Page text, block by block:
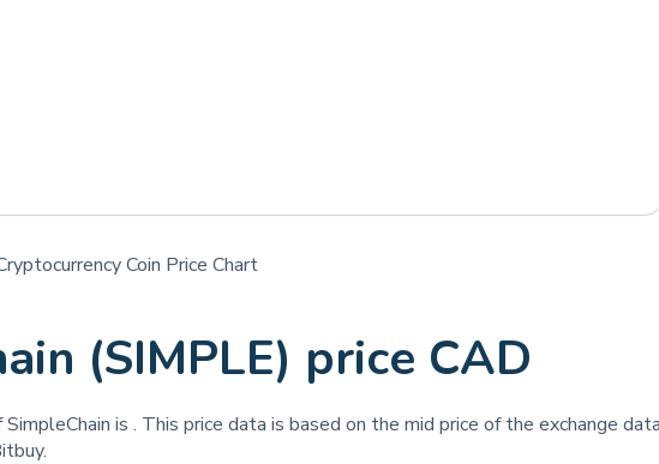
Coin Price Chart
(SIMPLE) price CAD
is . This price data is based on the mid price of the exchange